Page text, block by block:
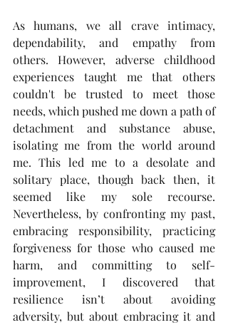
As humans, we all crave intimacy,
dependability, and empathy from
others. However, adverse childhood
experiences taught me that others
couldn't be trusted to meet those
needs, which pushed me down a path of
detachment and substance abuse,
isolating me from the world around
me. This led me to a desolate and
solitary place, though back then, it
seemed like my sole recourse.
Nevertheless, by confronting my past,
embracing responsibility, practicing
forgiveness for those who caused me
harm, and committing to self-
improvement, I discovered that
resilience isn’t about avoiding
adversity, but about embracing it and